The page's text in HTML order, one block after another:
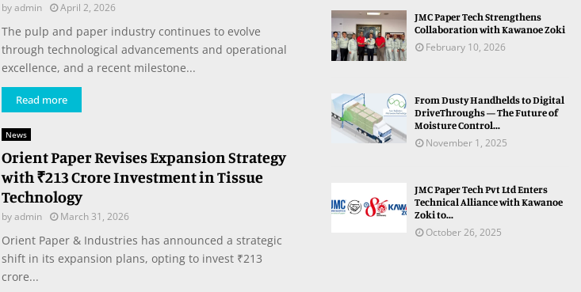
byadmin April 2, 2026
The pulp and paper industry continues to evolve
through technological advancements and operational
excellence, and a recent milestone...
Read more
News
Orient Paper Revises Expansion Strategy
with ₹213 Crore Investment in Tissue
Technology
byadmin March 31, 2026
Orient Paper & Industries has announced a strategic
shift in its expansion plans, opting to invest ₹213
crore...
JMC Paper Tech Strengthens
Collaboration with Kawanoe Zoki
February 10, 2026
From Dusty Handhelds to Digital
DriveThroughs — The Future of
Moisture Control...
November 1, 2025
JMC Paper Tech Pvt Ltd Enters
Technical Alliance with Kawanoe
Zoki to...
October 26, 2025